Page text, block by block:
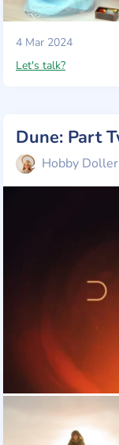
4 Mar 2024
Let's talk?
Hobby Doller